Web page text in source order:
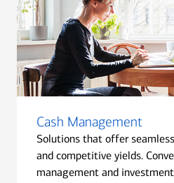
Cash Management
Solutions that offer
and competitive yields.
management and